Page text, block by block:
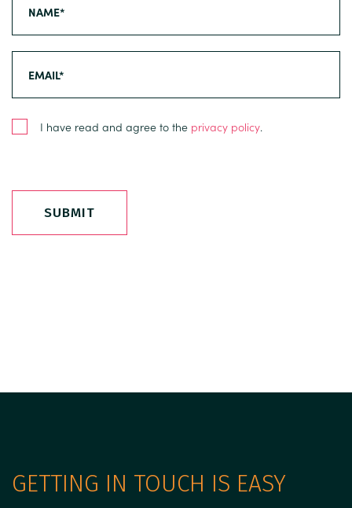
I have read and agree to the privacy policy.
SUBMIT
GETTING IN TOUCH IS EASY